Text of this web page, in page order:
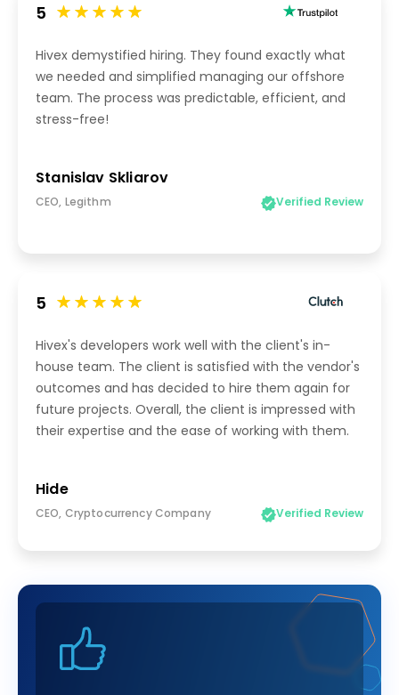
5
Hivex demystified hiring. They found exactly what
we needed and simplified managing our offshore
team. The process was predictable, efficient, and
stress-free!
Stanislav Skliarov
CEO, Legithm Verified Review
5
Hivex's developers work well with the client's in-
house team. The client is satisfied with the vendor's
outcomes and has decided to hire them again for
future projects. Overall, the client is impressed with
their expertise and the ease of working with them.
Hide
CEO, Cryptocurrency Company Verified Review